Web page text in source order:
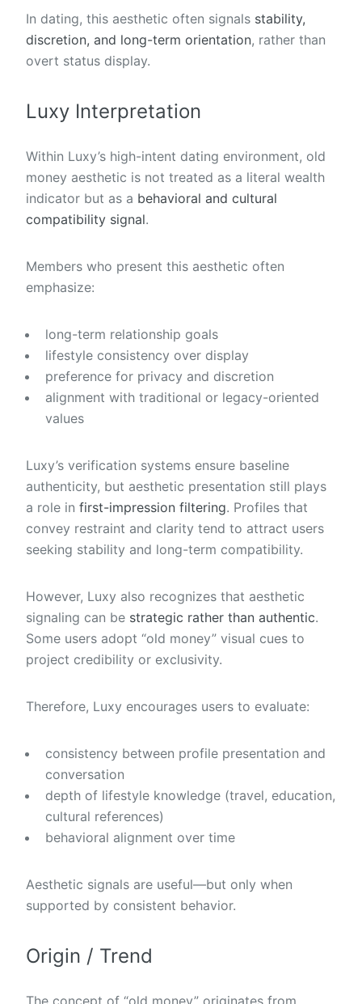
In dating, this aesthetic often signals stability,
discretion, and long-term orientation, rather than
overt status display.
Luxy Interpretation
Within Luxy’s high-intent dating environment, old
money aesthetic is not treated as a literal wealth
indicator but as a behavioral and cultural
compatibility signal.
Members who present this aesthetic often
emphasize:
long-term relationship goals
lifestyle consistency over display
preference for privacy and discretion
alignment with traditional or legacy-oriented
values
Luxy’s verification systems ensure baseline
authenticity, but aesthetic presentation still plays
a role in first-impression filtering. Profiles that
convey restraint and clarity tend to attract users
seeking stability and long-term compatibility.
However, Luxy also recognizes that aesthetic
signaling can be strategic rather than authentic.
Some users adopt “old money” visual cues to
project credibility or exclusivity.
Therefore, Luxy encourages users to evaluate:
consistency between profile presentation and
conversation
depth of lifestyle knowledge (travel, education,
cultural references)
behavioral alignment over time
Aesthetic signals are useful—but only when
supported by consistent behavior.
Origin / Trend
The concept of “old money” originates from